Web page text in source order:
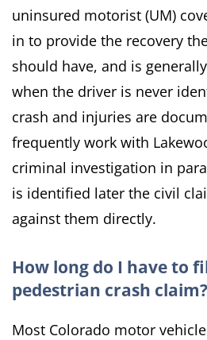
uninsured motorist (UM)
in to provide the recovery
should have, and is
when the driver is never
crash and injuries are
frequently work with
criminal investigation in
is identified later the civil
against them directly.
How long do I have to
pedestrian crash claim?
Most Colorado motor